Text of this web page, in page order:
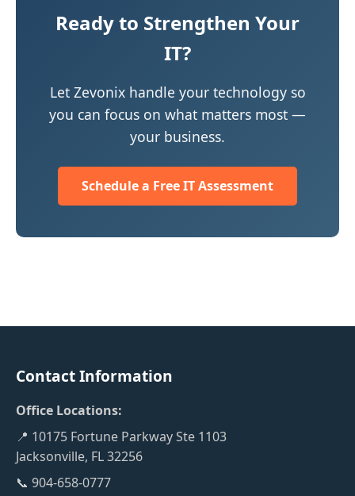
Ready to Strengthen Your
IT?
Let Zevonix handle your technology so
you can focus on what matters most —
your business.
Schedule a Free IT Assessment
Contact Information
Office Locations:
📍 10175 Fortune Parkway Ste 1103
Jacksonville, FL 32256
📞 904-658-0777